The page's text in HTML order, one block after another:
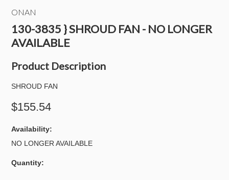
ONAN
130-3835 } SHROUD FAN - NO LONGER
AVAILABLE
Product Description
SHROUD FAN
$155.54
Availability:
NO LONGER AVAILABLE
Quantity: